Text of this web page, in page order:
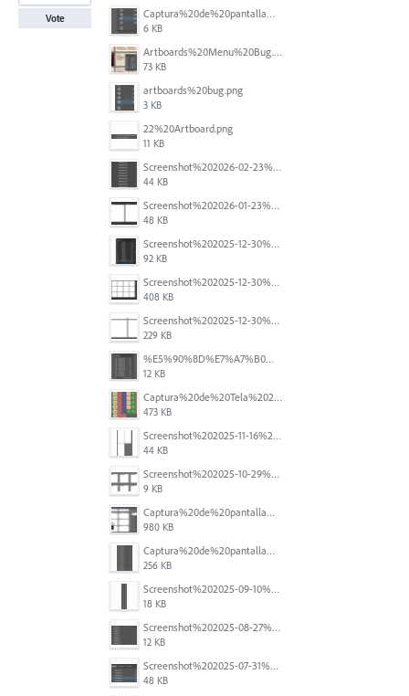
Captura%20de%20pantalla%202026-05-27%20111715.png
6 KB
Artboards%20Menu%20Bug.png
73 KB
artboards%20bug.png
3 KB
22%20Artboard.png
11 KB
Screenshot%202026-02-23%20at%202.09.41%E2%80%AFpm.png
44 KB
Screenshot%202026-01-23%20at%2015.52.56.png
48 KB
Screenshot%202025-12-30%20at%204.43.36%E2%80%AFPM.png
92 KB
Screenshot%202025-12-30%20at%204.40.58%E2%80%AFPM.png
408 KB
Screenshot%202025-12-30%20at%204.40.25%E2%80%AFPM.png
229 KB
%E5%90%8D%E7%A7%B0%E6%9C%AA%E8%A8%AD%E5%AE%9A%201.png
12 KB
Captura%20de%20Tela%202025-11-18%20a%CC%80s%2014.40.22.png
473 KB
Screenshot%202025-11-16%20at%208.54.27%E2%80%AFPM.png
44 KB
Screenshot%202025-10-29%20102345.png
9 KB
Captura%20de%20pantalla%202025-09-18%20a%20la(s)%202.44.41%E2%80%AFp.m..png
980 KB
Captura%20de%20pantalla%202025-09-18%20a%20la(s)%202.44.36%E2%80%AFp.m..png
256 KB
Screenshot%202025-09-10%20at%2020.26.01.png
18 KB
Screenshot%202025-08-27%20at%209.06.57%E2%80%AFAM.png
12 KB
Screenshot%202025-07-31%20at%204.09.06%E2%80%AFPM.png
48 KB
Vote